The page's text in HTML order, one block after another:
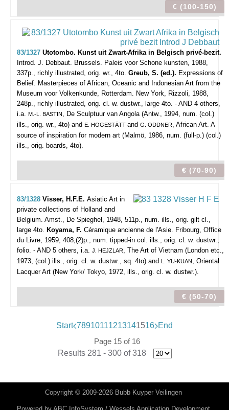
€ (100-150)
83/1327 Utotombo. Kunst uit Zwart-Afrika in Belgisch privé-bezit.
Introd. J. Debbaut. Brussels. Paleis voor Schone kunsten, 1988,
337p., richly illustrated, orig. wr., 4to. Greub, S. (ed.). Expressions of
Belief. Masterpieces of African, Oceanic and Indonesian Art from the
Museum voor Volkenkunde, Rotterdam. New York, Rizzoli, 1988,
248p., richly illustrated, orig. cl. w. dustwr., large 4to. - AND 4 others,
i.a. M.-L. BASTIN, De Sculptuur van Angola (Antw., 1994, num. (col.)
ills., orig. wr., 4to) and E. HOGESTÄTT and G. ODDNER, African Art. A
source of inspiration for modern art (Malmö, 1986, num. (full-p.) (col.)
ills., orig. boards, 4to).
€ (70-90)
83/1328 Visser, H.F.E. Asiatic Art in
private collections of Holland and
Belgium. Amst., De Spieghel, 1948, 511p., num. ills., orig. gilt cl.,
large 4to. Koyama, F. Céramique ancienne de l'Asie. Fribourg, Office
du Livre, 1959, 408,(2)p., num. tipped-in col. ills., orig. cl. w. dustwr.,
folio. - AND 5 others, i.a. J. HEJZLAR, The Art of Vietnam (London etc.,
1973, (col.) ills., orig. cl. w. dustwr., sq. 4to) and L. YU-KUAN, Oriental
Lacquer Art (New York/ Tokyo, 1972, ills., orig. cl. w. dustwr.).
€ (50-70)
Start 78910111213141516 End
Page 15 of 16
Results 281 - 300 of 318
Copyright © 2009-2026 Bubb Kuyper Veilingen